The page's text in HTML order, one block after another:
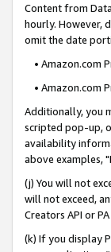
Content from
hourly. However,
omit the date
• Amazon.com
• Amazon.com
Additionally, you
scripted pop-up,
availability
above examples,
(j) You will not
will not exceed,
Creators API or
(k) If you display